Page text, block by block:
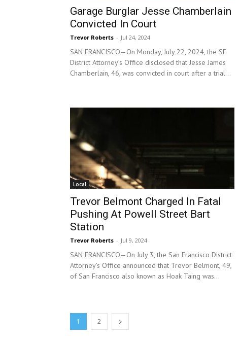
Garage Burglar Jesse Chamberlain
Convicted In Court
Trevor Roberts - Jul 24, 2024
SAN FRANCISCO—On Monday, July 22, 2024, the SF
District Attorney’s Office disclosed that Jesse James
Chamberlain, 46, was convicted in court after a trial...
Local
Trevor Belmont Charged In Fatal
Pushing At Powell Street Bart
Station
Trevor Roberts - Jul 9, 2024
SAN FRANCISCO—On July 3, the San Francisco District
Attorney’s Office announced that Trevor Belmont, 49,
of San Francisco also known as Hoak Taing was...
1 2